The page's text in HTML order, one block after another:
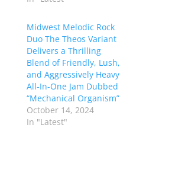
Midwest Melodic Rock
Duo The Theos Variant
Delivers a Thrilling
Blend of Friendly, Lush,
and Aggressively Heavy
All-In-One Jam Dubbed
“Mechanical Organism”
October 14, 2024
In "Latest"